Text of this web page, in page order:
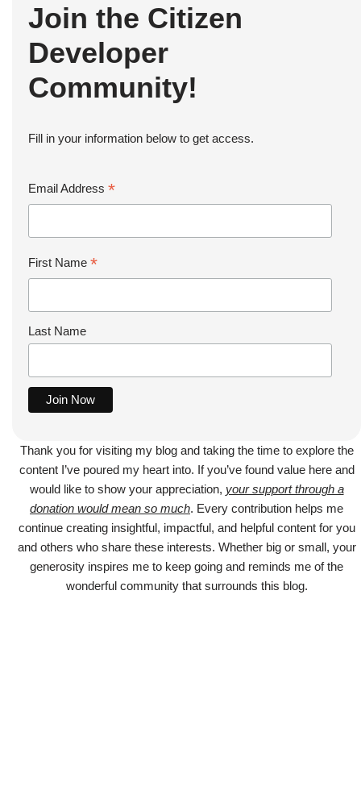
Join the Citizen
Developer
Community!
Fill in your information below to get access.
Email Address *
First Name *
Last Name
Thank you for visiting my blog and taking the time to explore the
content I’ve poured my heart into. If you’ve found value here and
would like to show your appreciation, your support through a
donation would mean so much. Every contribution helps me
continue creating insightful, impactful, and helpful content for you
and others who share these interests. Whether big or small, your
generosity inspires me to keep going and reminds me of the
wonderful community that surrounds this blog.